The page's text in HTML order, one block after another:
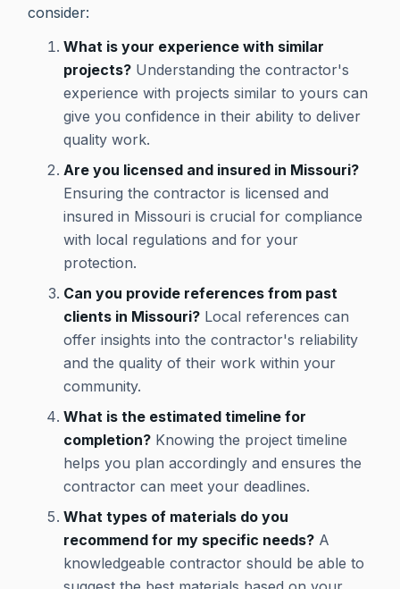
consider:
What is your experience with similar
projects? Understanding the contractor's
experience with projects similar to yours can
give you confidence in their ability to deliver
quality work.
Are you licensed and insured in Missouri?
Ensuring the contractor is licensed and
insured in Missouri is crucial for compliance
with local regulations and for your
protection.
Can you provide references from past
clients in Missouri? Local references can
offer insights into the contractor's reliability
and the quality of their work within your
community.
What is the estimated timeline for
completion? Knowing the project timeline
helps you plan accordingly and ensures the
contractor can meet your deadlines.
What types of materials do you
recommend for my specific needs? A
knowledgeable contractor should be able to